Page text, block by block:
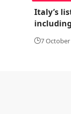
Italy’s
7 October